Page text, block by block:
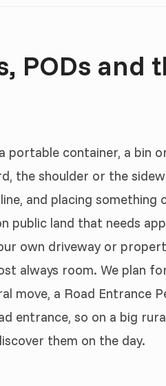
PODs and
portable container, a bin
the shoulder or the
and placing
public land that needs
own driveway or
always room. We plan
move, a Road Entrance
entrance, so on a big
them on the day.